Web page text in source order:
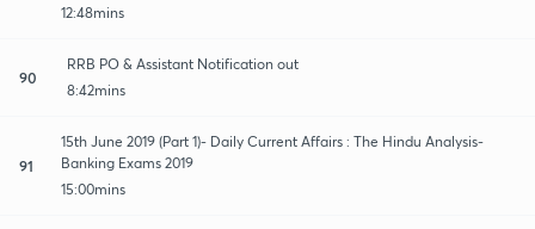
12:48mins
90
RRB PO & Assistant Notification out
8:42mins
91
15th June 2019 (Part 1)- Daily Current Affairs : The Hindu Analysis-
Banking Exams 2019
15:00mins